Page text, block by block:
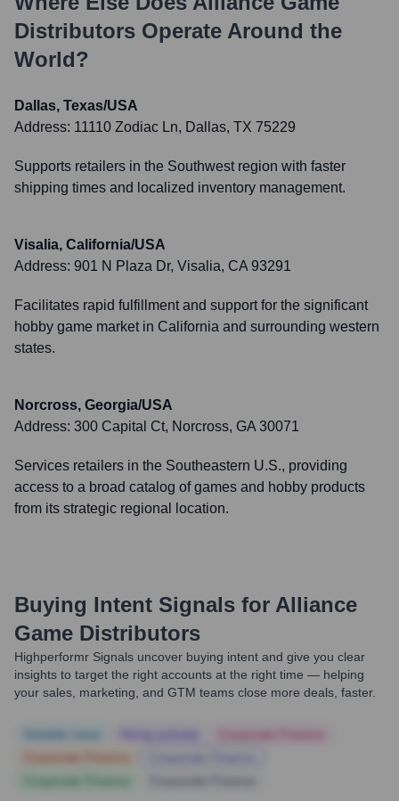
Distributors Operate Around the
World?
Dallas, Texas/USA
Address: 11110 Zodiac Ln, Dallas, TX 75229
Supports retailers in the Southwest region with faster
shipping times and localized inventory management.
Visalia, California/USA
Address: 901 N Plaza Dr, Visalia, CA 93291
Facilitates rapid fulfillment and support for the significant
hobby game market in California and surrounding western
states.
Norcross, Georgia/USA
Address: 300 Capital Ct, Norcross, GA 30071
Services retailers in the Southeastern U.S., providing
access to a broad catalog of games and hobby products
from its strategic regional location.
Buying Intent Signals for Alliance
Game Distributors
Highperformr Signals uncover buying intent and give you clear
insights to target the right accounts at the right time — helping
your sales, marketing, and GTM teams close more deals, faster.